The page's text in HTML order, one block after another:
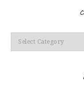
Categories